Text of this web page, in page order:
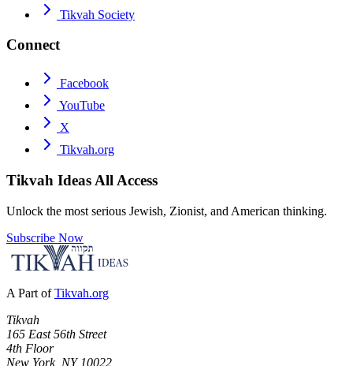
Tikvah Society
Connect
Facebook
YouTube
X
Tikvah.org
Tikvah Ideas All Access
Unlock the most serious Jewish, Zionist, and American thinking.
Subscribe Now
A Part of Tikvah.org
Tikvah
165 East 56th Street
4th Floor
New York, NY 10022